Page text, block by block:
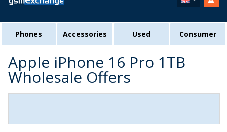
Phones Accessories Used Consumer
Apple iPhone 16 Pro 1TB
Wholesale Offers